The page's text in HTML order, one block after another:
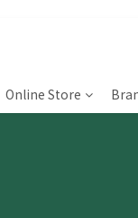
Online Store